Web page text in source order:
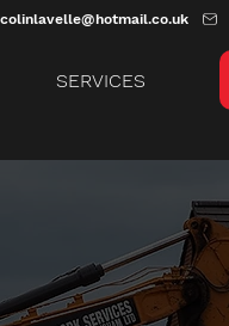
colinlavelle@hotmail.co.uk
SERVICES